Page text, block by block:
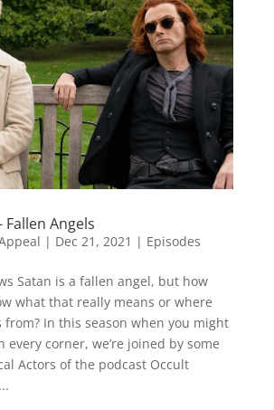
Fallen Angels
| Dec 21, 2021 | Episodes
Satan is a fallen angel, but how
what that really means or where
from? In this season when you might
every corner, we’re joined by some
Actors of the podcast Occult